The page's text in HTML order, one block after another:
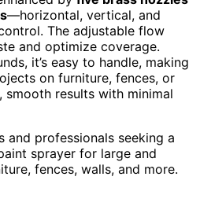
—horizontal, vertical, and
The adjustable flow
and optimize coverage.
it’s easy to handle, making
on furniture, fences, or
results with minimal
and professionals seeking a
sprayer for large and
fences, walls, and more.